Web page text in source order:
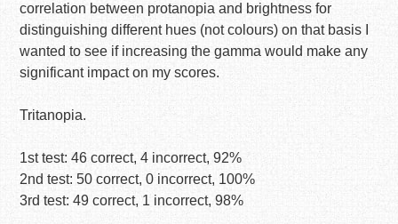
correlation between protanopia and brightness for
distinguishing different hues (not colours) on that basis I
wanted to see if increasing the gamma would make any
significant impact on my scores.
Tritanopia.
1st test: 46 correct, 4 incorrect, 92%
2nd test: 50 correct, 0 incorrect, 100%
3rd test: 49 correct, 1 incorrect, 98%